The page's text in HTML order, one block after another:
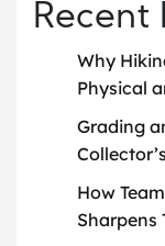
Recent
Why
Physical
Grading
How
Sharpens